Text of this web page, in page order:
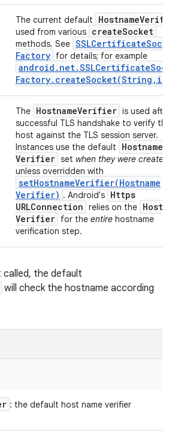
The current default Hostname
used from various createSocket
methods. See SSLCertificate
Factory for details; for example
android . net.SSLCertificate
Factory. createSocket(String ,
The HostnameVerifier is used
successful TLS handshake to verify the
host against the TLS session server.
Instances use the default
Hostname
Verifier set when they were created
unless overridden with
setHostnameVerifier(Hostname
Verifier) . Android's Https
URLConnection relies on the
Verifier for the entire hostname
verification step.
the default
will check the hostname according
: the default host name verifier